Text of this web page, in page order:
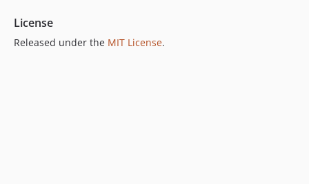
License
Released under the MIT License.